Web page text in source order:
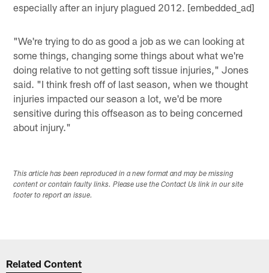
especially after an injury plagued 2012. [embedded_ad]
"We're trying to do as good a job as we can looking at
some things, changing some things about what we're
doing relative to not getting soft tissue injuries," Jones
said. "I think fresh off of last season, when we thought
injuries impacted our season a lot, we'd be more
sensitive during this offseason as to being concerned
about injury."
This article has been reproduced in a new format and may be missing
content or contain faulty links. Please use the Contact Us link in our site
footer to report an issue.
Related Content